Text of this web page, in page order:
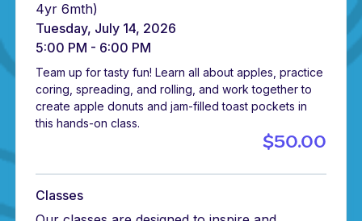
4yr 6mth)
Tuesday, July 14, 2026
5:00 PM - 6:00 PM
Team up for tasty fun! Learn all about apples, practice
coring, spreading, and rolling, and work together to
create apple donuts and jam-filled toast pockets in
this hands-on class.
$50.00
Classes